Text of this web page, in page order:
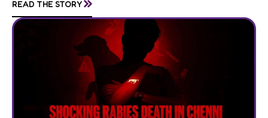
READ THE STORY